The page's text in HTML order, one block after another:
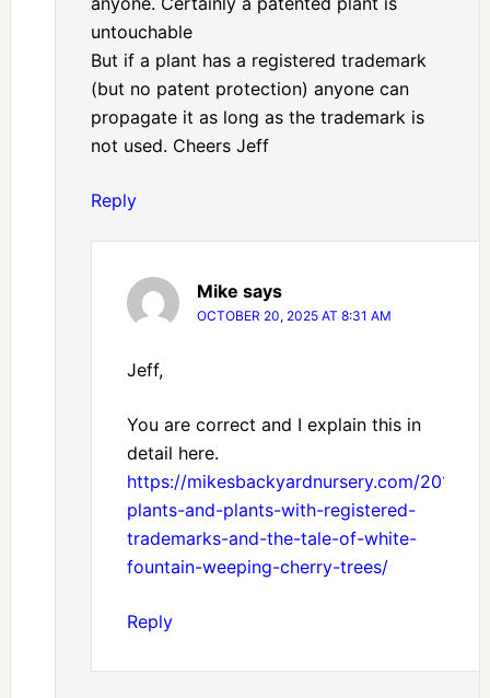
untouchable
But if a plant has a registered trademark
(but no patent protection) anyone can
propagate it as long as the trademark is
not used. Cheers Jeff
Reply
Mike says
OCTOBER 20, 2025 AT 8:31 AM
Jeff,
You are correct and I explain this in
detail here.
https://mikesbackyardnursery.com/2014/
plants-and-plants-with-registered-
trademarks-and-the-tale-of-white-
fountain-weeping-cherry-trees/
Reply